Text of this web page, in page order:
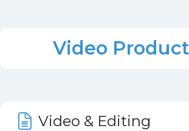
Video
Video & Editing